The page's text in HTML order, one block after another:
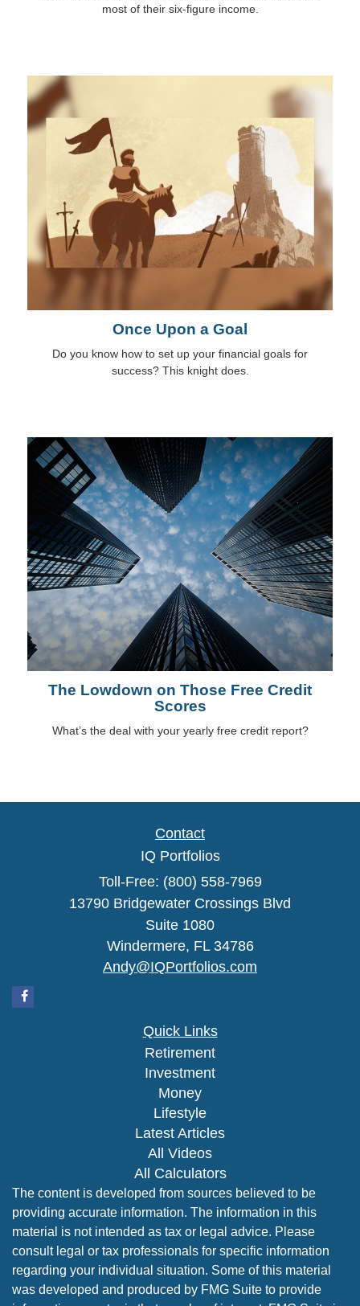
most of their six-figure income.
Once Upon a Goal
Do you know how to set up your financial goals for
success? This knight does.
The Lowdown on Those Free Credit
Scores
What’s the deal with your yearly free credit report?
Contact
IQ Portfolios
Toll-Free: (800) 558-7969
13790 Bridgewater Crossings Blvd
Suite 1080
Windermere, FL 34786
Andy@IQPortfolios.com
Quick Links
Retirement
Investment
Money
Lifestyle
Latest Articles
All Videos
All Calculators
The content is developed from sources believed to be
providing accurate information. The information in this
material is not intended as tax or legal advice. Please
consult legal or tax professionals for specific information
regarding your individual situation. Some of this material
was developed and produced by FMG Suite to provide